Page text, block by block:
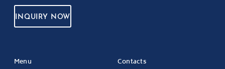
INQUIRY NOW
Menu Contacts